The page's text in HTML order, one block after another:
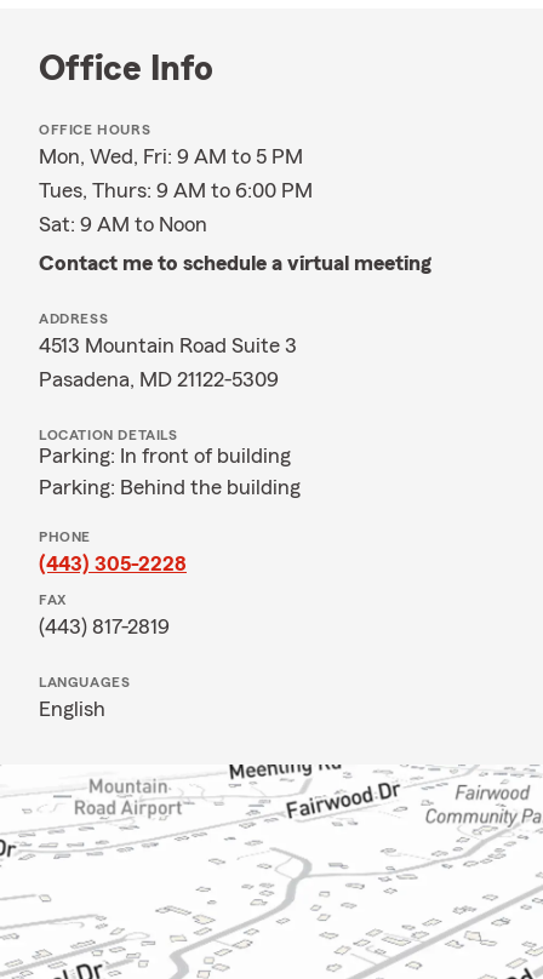
Office Info
OFFICE HOURS
Mon, Wed, Fri: 9 AM to 5 PM
Tues, Thurs: 9 AM to 6:00 PM
Sat: 9 AM to Noon
Contact me to schedule a virtual meeting
ADDRESS
4513 Mountain Road Suite 3
Pasadena, MD 21122-5309
LOCATION DETAILS
Parking: In front of building
Parking: Behind the building
PHONE
(443) 305-2228
FAX
(443) 817-2819
LANGUAGES
English